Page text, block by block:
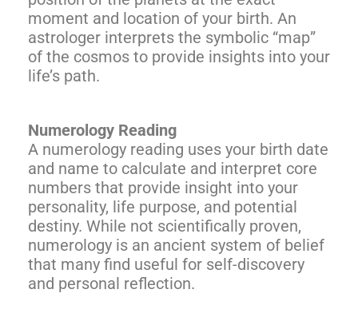
moment and location of your birth. An
astrologer interprets the symbolic “map”
of the cosmos to provide insights into your
life’s path.
Numerology Reading
A numerology reading uses your birth date
and name to calculate and interpret core
numbers that provide insight into your
personality, life purpose, and potential
destiny. While not scientifically proven,
numerology is an ancient system of belief
that many find useful for self-discovery
and personal reflection.